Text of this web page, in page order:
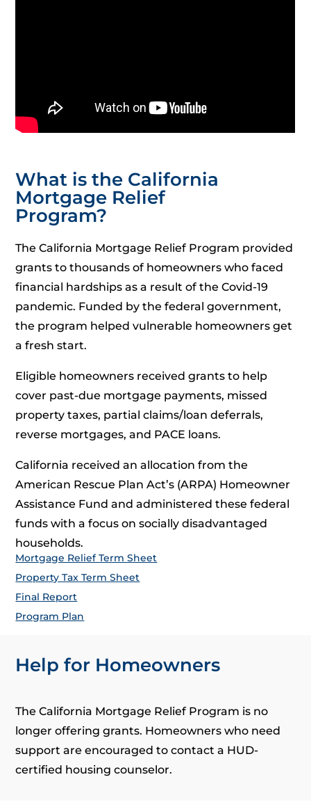
What is the California
Mortgage Relief
Program?
The California Mortgage Relief Program provided
grants to thousands of homeowners who faced
financial hardships as a result of the Covid-19
pandemic. Funded by the federal government,
the program helped vulnerable homeowners get
a fresh start.
Eligible homeowners received grants to help
cover past-due mortgage payments, missed
property taxes, partial claims/loan deferrals,
reverse mortgages, and PACE loans.
California received an allocation from the
American Rescue Plan Act’s (ARPA) Homeowner
Assistance Fund and administered these federal
funds with a focus on socially disadvantaged
households.
Mortgage Relief Term Sheet
Property Tax Term Sheet
Final Report
Program Plan
Help for Homeowners
The California Mortgage Relief Program is no
longer offering grants. Homeowners who need
support are encouraged to contact a HUD-
certified housing counselor.